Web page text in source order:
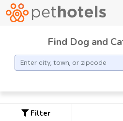
Find Dog and
Filter